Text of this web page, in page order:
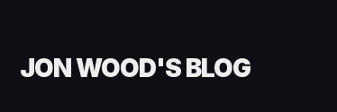
JON WOOD'S BLOG